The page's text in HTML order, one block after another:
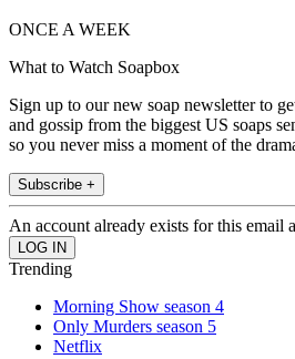
ONCE A WEEK
What to Watch Soapbox
Sign up to our new soap newsletter to
and gossip from the biggest US soaps
so you never miss a moment of the
Subscribe +
An account already exists for this email
Trending
Morning Show season 4
Only Murders season 5
Netflix